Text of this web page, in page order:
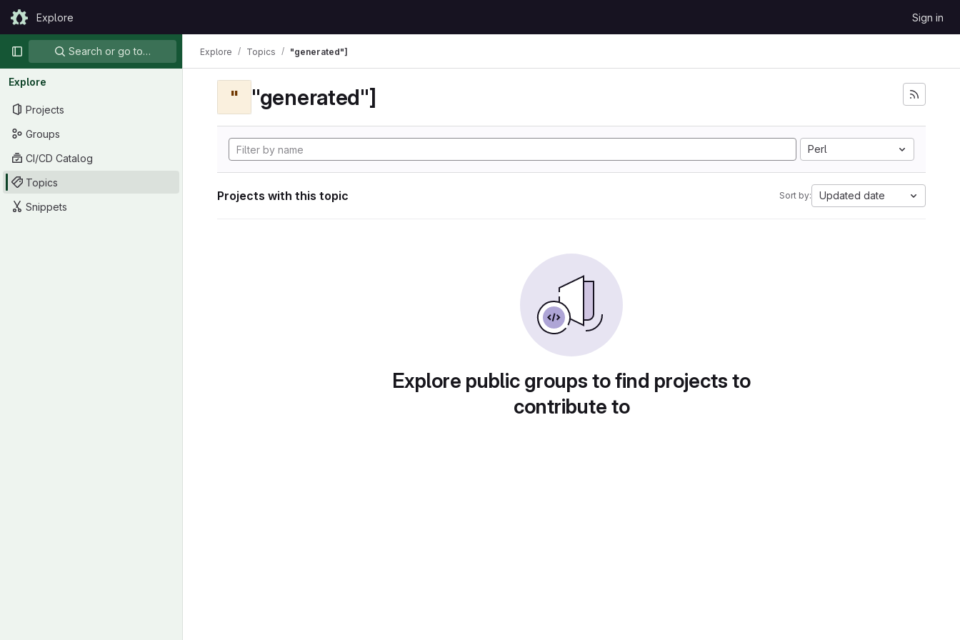
Skip to content
GitLabExplore Sign in
Primary navigation
Search or go to…
Explore
Projects
Groups
CI/CD Catalog
Topics
Snippets
Explore Topics "generated"]
" "generated"]
Perl
Projects with this topic Sort by: Updated date
Explore public groups to find projects to
contribute to